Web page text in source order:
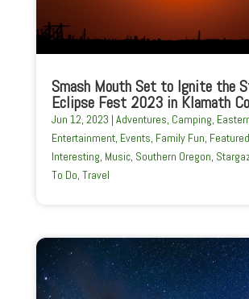
Smash Mouth Set to Ignite the
Eclipse Fest 2023 in Klamath
Jun 12, 2023 | Adventures, Camping,
Entertainment, Events, Family Fun, Featured
Interesting, Music, Southern Oregon,
To Do, Travel